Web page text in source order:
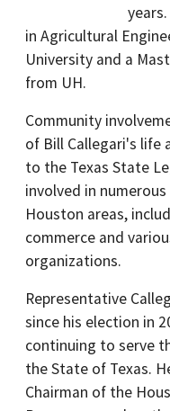
in Agricultural
University and a
from UH.
Community
of Bill Callegari's life
to the Texas State
involved in
Houston areas,
commerce and
organizations.
Representative
since his election in
continuing to serve
the State of Texas.
Chairman of the